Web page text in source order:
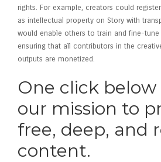
rights. For example, creators could
as intellectual property on Story with
would enable others to train and fine-tune
ensuring that all contributors in the
outputs are monetized.
One click
our mission to
free, deep, and
content.